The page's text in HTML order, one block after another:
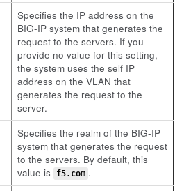
Specifies the IP address on the
BIG-IP system that generates the
request to the servers. If you
provide no value for this setting,
the system uses the self IP
address on the VLAN that
generates the request to the
server.
Specifies the realm of the BIG-IP
system that generates the request
to the servers. By default, this
value is
f5.com .